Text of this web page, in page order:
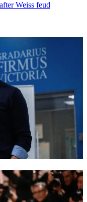
Weiss feud